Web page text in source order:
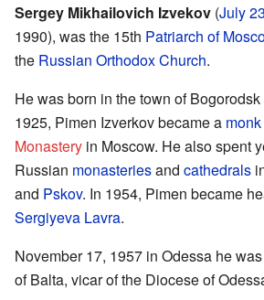
Sergey Mikhailovich Izvekov (July 23
1990), was the 15th Patriarch of
the Russian Orthodox Church.
He was born in the town of
1925, Pimen Izverkov became a monk
Monastery in Moscow. He also spent
Russian monasteriesand cathedrals
and Pskov. In 1954, Pimen became
Sergiyeva Lavra.
November 17, 1957 in Odessa he
of Balta, vicar of the Diocese of